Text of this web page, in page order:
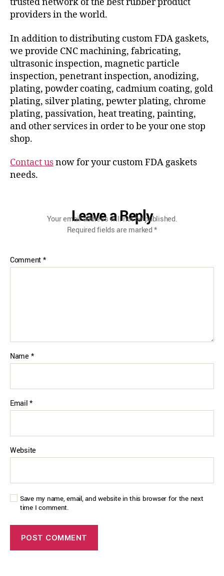
trusted network of the best rubber product
providers in the world.
In addition to distributing custom FDA gaskets,
we provide CNC machining, fabricating,
ultrasonic inspection, magnetic particle
inspection, penetrant inspection, anodizing,
plating, powder coating, cadmium coating, gold
plating, silver plating, pewter plating, chrome
plating, passivation, heat treating, painting,
and other services in order to be your one stop
shop.
Contact usnow for your custom FDA gaskets
needs.
Leave a Reply
Your email address will not be published.
Required fields are marked*
Comment*
Name *
Email*
Website
Save my name, email, and website in this browser for the next
time I comment.